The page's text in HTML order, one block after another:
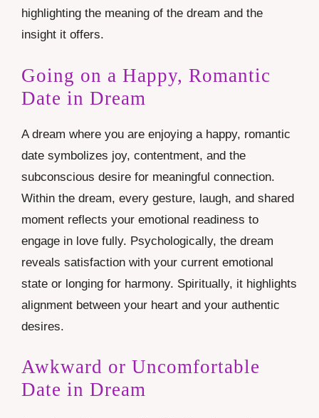
highlighting the meaning of the dream and the
insight it offers.
Going on a Happy, Romantic
Date in Dream
A dream where you are enjoying a happy, romantic
date symbolizes joy, contentment, and the
subconscious desire for meaningful connection.
Within the dream, every gesture, laugh, and shared
moment reflects your emotional readiness to
engage in love fully. Psychologically, the dream
reveals satisfaction with your current emotional
state or longing for harmony. Spiritually, it highlights
alignment between your heart and your authentic
desires.
Awkward or Uncomfortable
Date in Dream